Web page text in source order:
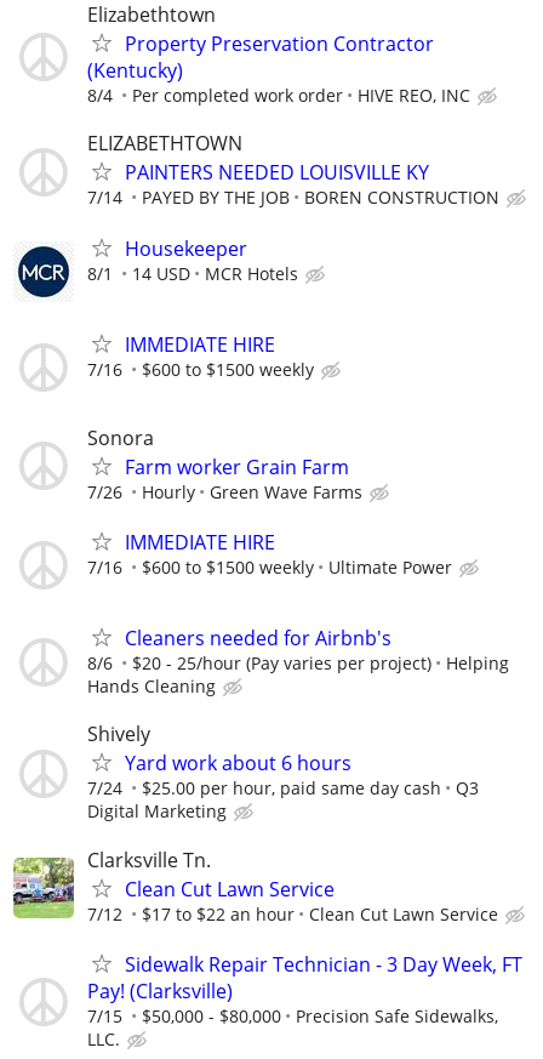
Elizabethtown
Property Preservation Contractor
(Kentucky)
8/4 Per completed work order HIVE REO, INC
ELIZABETHTOWN
PAINTERS NEEDED LOUISVILLE KY
7/14 PAYED BY THE JOB BOREN CONSTRUCTION
Housekeeper
8/1 14 USD MCR Hotels
IMMEDIATE HIRE
7/16 $600 to $1500 weekly
Sonora
Farm worker Grain Farm
7/26 Hourly Green Wave Farms
IMMEDIATE HIRE
7/16 $600 to $1500 weekly Ultimate Power
Cleaners needed for Airbnb's
8/6 $20 - 25/hour (Pay varies per project)
Helping
Hands Cleaning
Shively
Yard work about 6 hours
7/24 $25.00 per hour, paid same day cash
Q3
Digital Marketing
Clarksville Tn.
Clean Cut Lawn Service
7/12 $17 to $22 an hour Clean Cut Lawn Service
Sidewalk Repair Technician - 3 Day Week, FT
Pay! (Clarksville)
7/15 $50,000 - $80,000
Precision Safe Sidewalks,
LLC.